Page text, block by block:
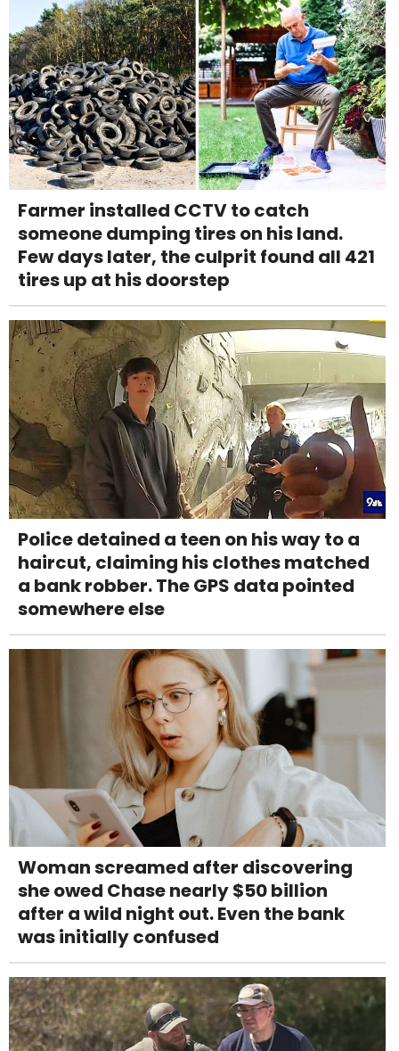
Farmer installed CCTV to catch
someone dumping tires on his land.
Few days later, the culprit found all 421
tires up at his doorstep
Police detained a teen on his way to a
haircut, claiming his clothes matched
a bank robber. The GPS data pointed
somewhere else
Woman screamed after discovering
she owed Chase nearly $50 billion
after a wild night out. Even the bank
was initially confused